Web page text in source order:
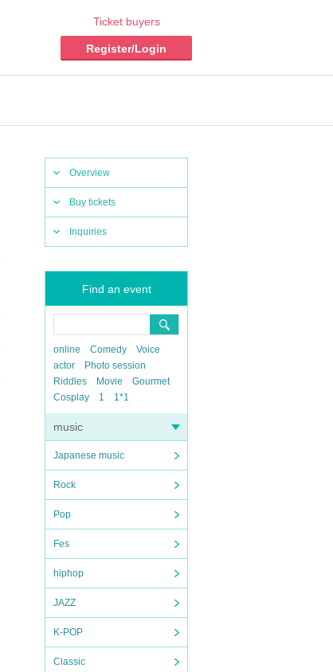
Ticket buyers
Register/Login
Overview
Buy tickets
Inquiries
Find an event
online Comedy
Voice
actor
Photo session
Riddles
Movie
Gourmet
Cosplay
1 1*1
music
Japanese music
Rock
Pop
Fes
hiphop
JAZZ
K-POP
Classic